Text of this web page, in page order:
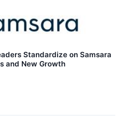
Standardize on Samsara
and New Growth